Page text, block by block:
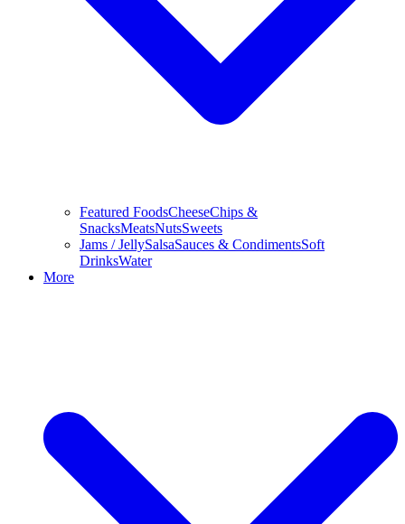
Featured FoodsCheeseChips &
SnacksMeatsNutsSweets
Jams / JellySalsaSauces & CondimentsSoft
DrinksWater
More